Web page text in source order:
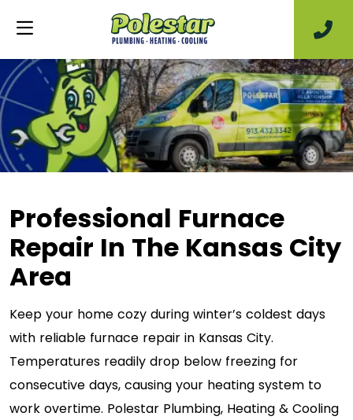
Professional Furnace
Repair In The Kansas City
Area
Keep your home cozy during winter’s coldest days
with reliable furnace repair in Kansas City.
Temperatures readily drop below freezing for
consecutive days, causing your heating system to
work overtime. Polestar Plumbing, Heating & Cooling